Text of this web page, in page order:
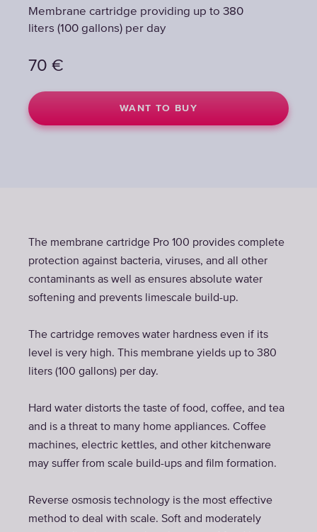
Membrane cartridge providing up to 380
liters (100 gallons) per day
70 €
WANT TO BUY
Membrane cartridge providing up to 380
liters (100 gallons) per day
70 €
WANT TO BUY
The membrane cartridge Pro 100 provides complete
protection against bacteria, viruses, and all other
contaminants as well as ensures absolute water
softening and prevents limescale build-up.
The cartridge removes water hardness even if its
level is very high. This membrane yields up to 380
liters (100 gallons) per day.
Hard water distorts the taste of food, coffee, and tea
and is a threat to many home appliances. Coffee
machines, electric kettles, and other kitchenware
may suffer from scale build-ups and film formation.
Reverse osmosis technology is the most effective
method to deal with scale. Soft and moderately